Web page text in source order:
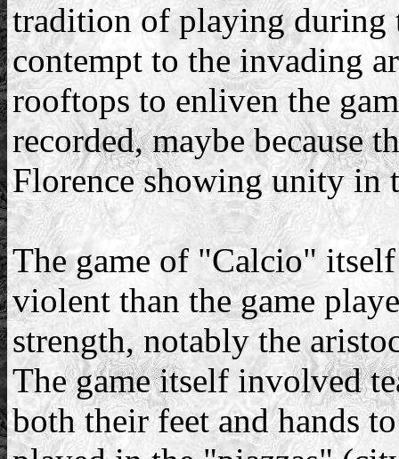
tradition of playing during
contempt to the invading
rooftops to enliven the
recorded, maybe because
Florence showing unity in
The game of "Calcio"
violent than the game
strength, notably the
The game itself involved
both their feet and hands